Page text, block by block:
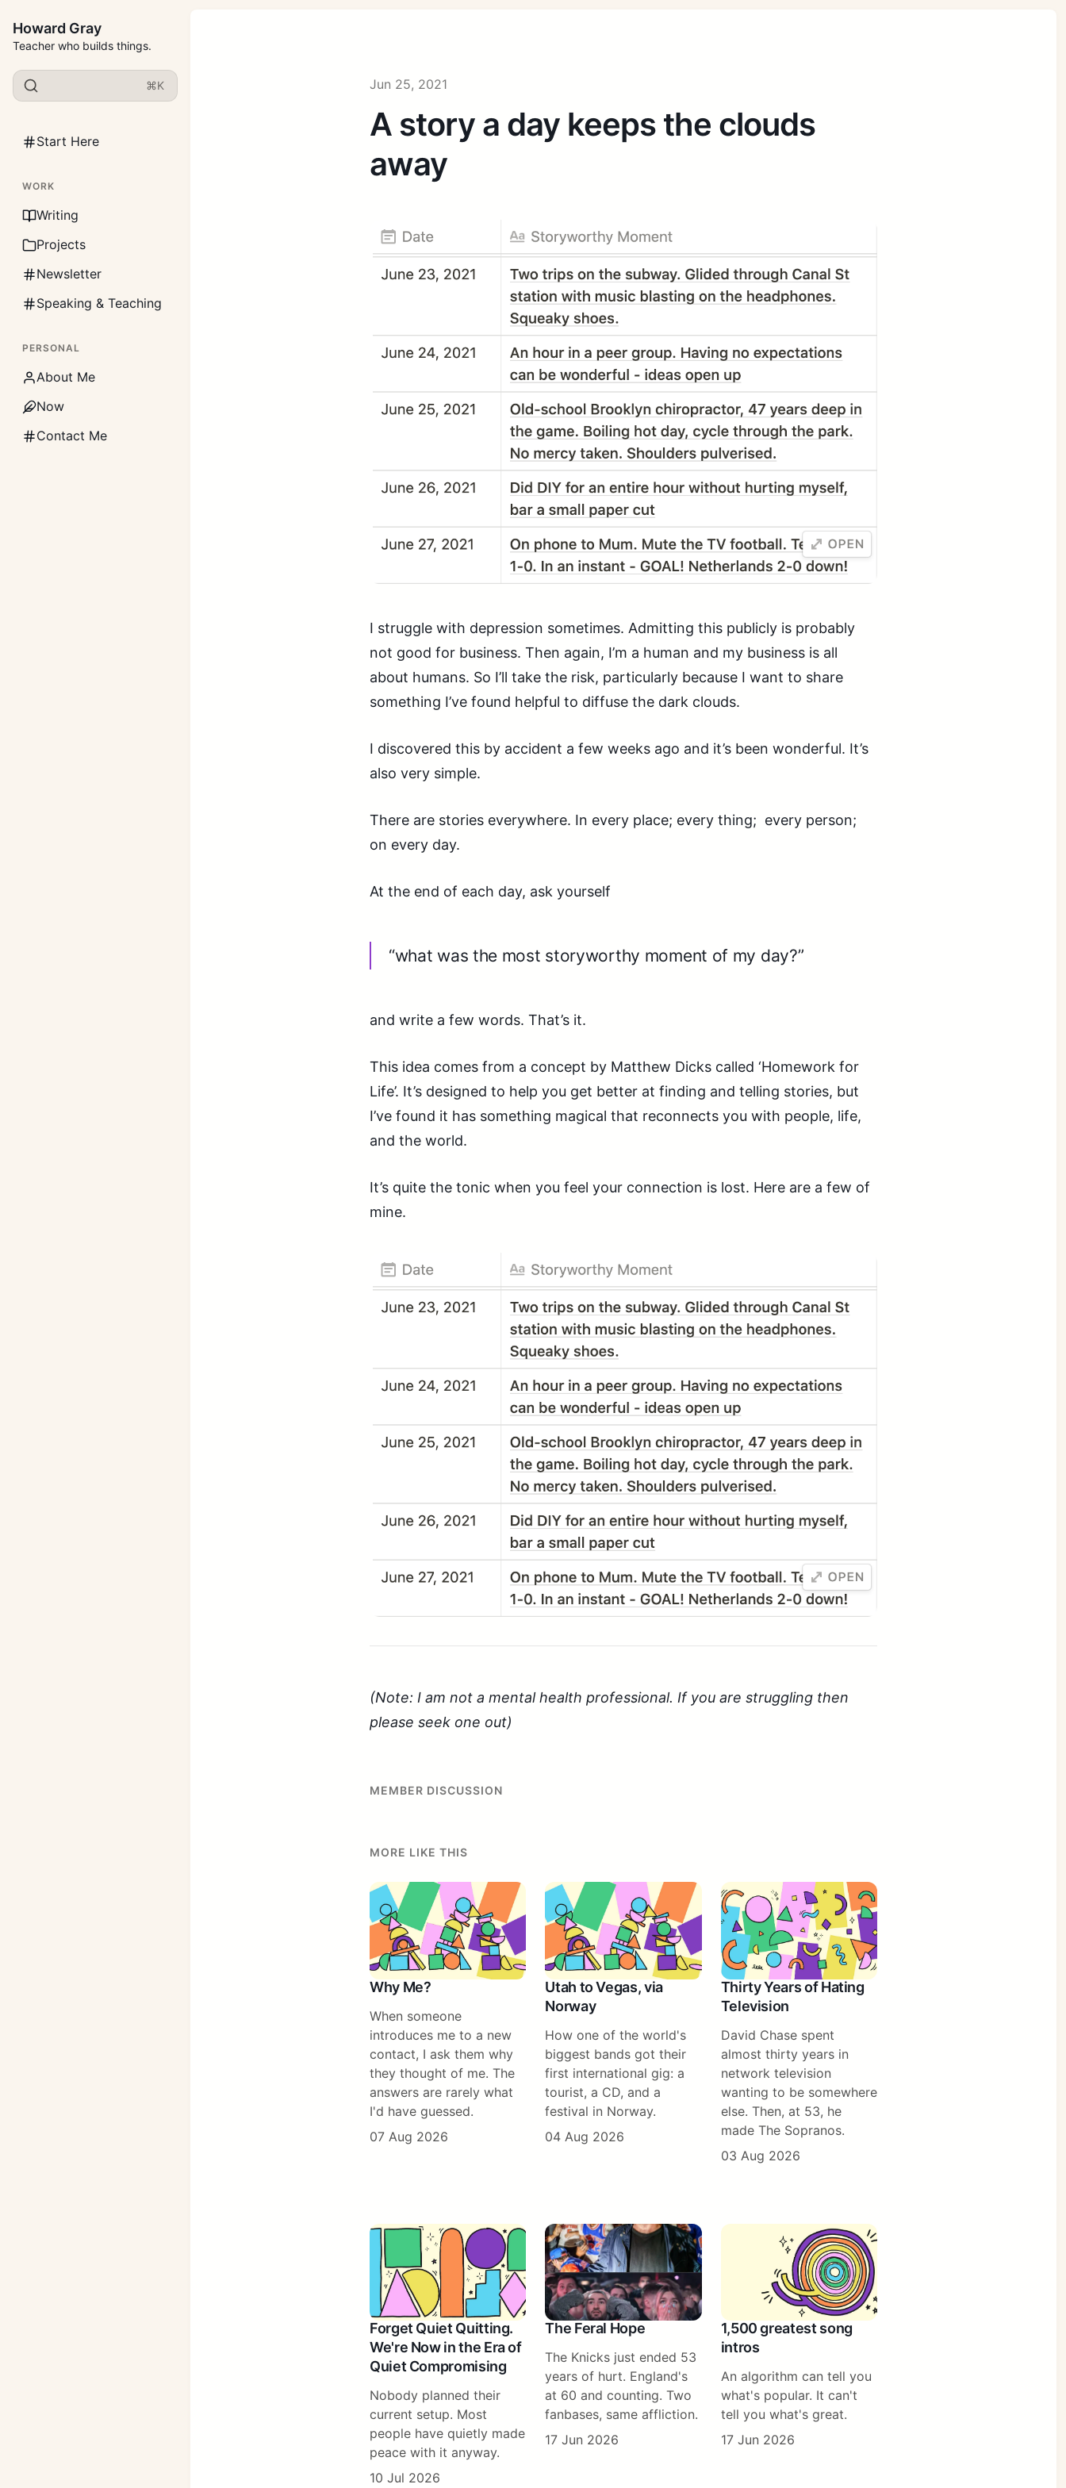
Howard Gray
Teacher who builds things.
⌘K
Start Here
WORK
Writing
Projects
Newsletter
Speaking & Teaching
PERSONAL
About Me
Now
Contact Me
Jun 25, 2021
A story a day keeps the clouds
away
I struggle with depression sometimes. Admitting this publicly is probably
not good for business. Then again, I’m a human and my business is all
about humans. So I’ll take the risk, particularly because I want to share
something I’ve found helpful to diffuse the dark clouds.
I discovered this by accident a few weeks ago and it’s been wonderful. It’s
also very simple.
There are stories everywhere. In every place; every thing; every person;
on every day.
At the end of each day, ask yourself
“what was the most storyworthy moment of my day?”
and write a few words. That’s it.
This idea comes from a concept by Matthew Dicks called ‘Homework for
Life’. It’s designed to help you get better at finding and telling stories, but
I’ve found it has something magical that reconnects you with people, life,
and the world.
It’s quite the tonic when you feel your connection is lost. Here are a few of
mine.
(Note: I am not a mental health professional. If you are struggling then
please seek one out)
MEMBER DISCUSSION
MORE LIKE THIS
Why Me?
When someone
introduces me to a new
contact, I ask them why
they thought of me. The
answers are rarely what
I'd have guessed.
07 Aug 2026
Utah to Vegas, via
Norway
How one of the world's
biggest bands got their
first international gig: a
tourist, a CD, and a
festival in Norway.
04 Aug 2026
Thirty Years of Hating
Television
David Chase spent
almost thirty years in
network television
wanting to be somewhere
else. Then, at 53, he
made The Sopranos.
03 Aug 2026
Forget Quiet Quitting.
We're Now in the Era of
Quiet Compromising
Nobody planned their
current setup. Most
people have quietly made
peace with it anyway.
10 Jul 2026
The Feral Hope
The Knicks just ended 53
years of hurt. England's
at 60 and counting. Two
fanbases, same affliction.
17 Jun 2026
1,500 greatest song
intros
An algorithm can tell you
what's popular. It can't
tell you what's great.
17 Jun 2026